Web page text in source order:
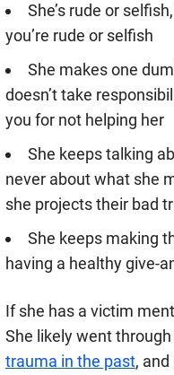
She’s rude or
you’re rude or selfish
She makes one
doesn’t take
you for not helping her
She keeps talking
never about what she
she projects their bad
She keeps making
having a healthy give-
If she has a victim
She likely went
trauma in the past,